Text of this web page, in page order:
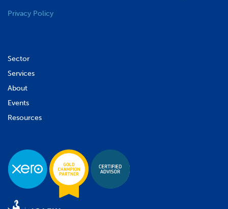
Privacy Policy
Sector
Services
About
Events
Resources